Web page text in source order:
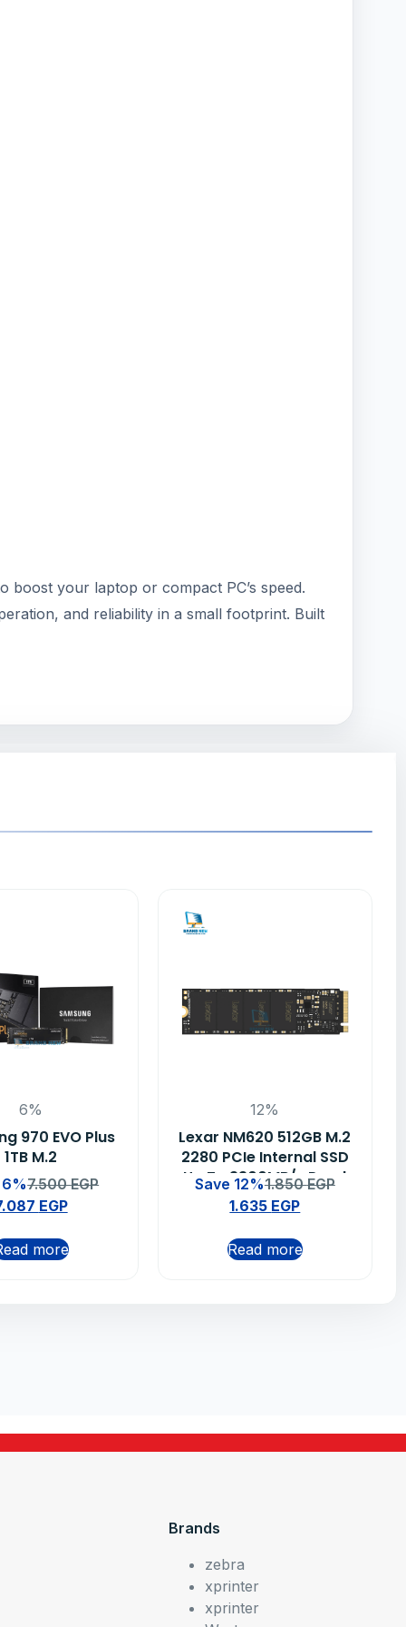
boost your laptop or compact PC’s speed.
and reliability in a small footprint. Built
6%
970 EVO Plus
1TB M.2
6%7.500EGP
EGP
more
12%
Lexar NM620 512GB M.2
2280 PCIe Internal SSD
Up To 3300MB/s Read
– (LNM620X512G-
RNNNU)
Save 12%1.850EGP
1.635 EGP
Read more
Brands
zebra
xprinter
xprinter